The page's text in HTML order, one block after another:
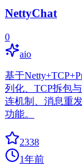
NettyChat
0
aio
基于
列化、TCP拆包
连机制、消息重
功能。
2338
1年前